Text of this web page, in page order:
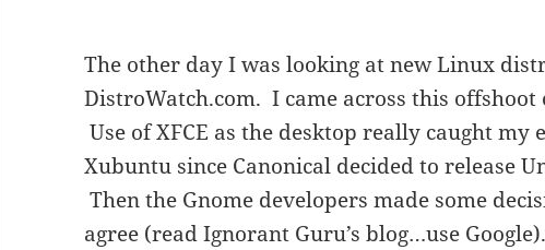
The other day I was looking at new Linux
DistroWatch.com. I came across this
Use of XFCE as the desktop really caught my
Xubuntu since Canonical decided to release
Then the Gnome developers made some
agree (read Ignorant Guru’s blog…use Google).